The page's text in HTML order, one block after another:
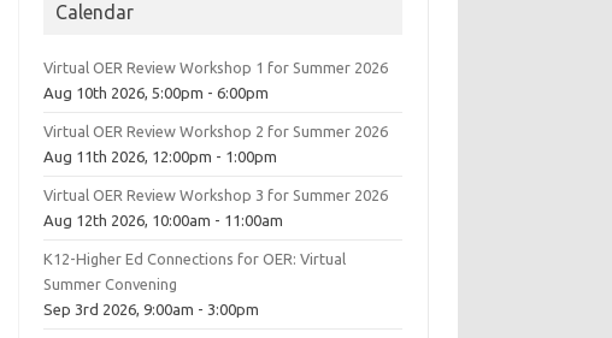
Calendar
Virtual OER Review Workshop 1 for Summer 2026
Aug 10th 2026, 5:00pm - 6:00pm
Virtual OER Review Workshop 2 for Summer 2026
Aug 11th 2026, 12:00pm - 1:00pm
Virtual OER Review Workshop 3 for Summer 2026
Aug 12th 2026, 10:00am - 11:00am
K12-Higher Ed Connections for OER: Virtual
Summer Convening
Sep 3rd 2026, 9:00am - 3:00pm